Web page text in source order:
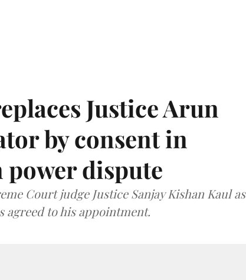
Justice Arun
by consent in
dispute
Court judge Justice Sanjay Kishan Kaul as
to his appointment.